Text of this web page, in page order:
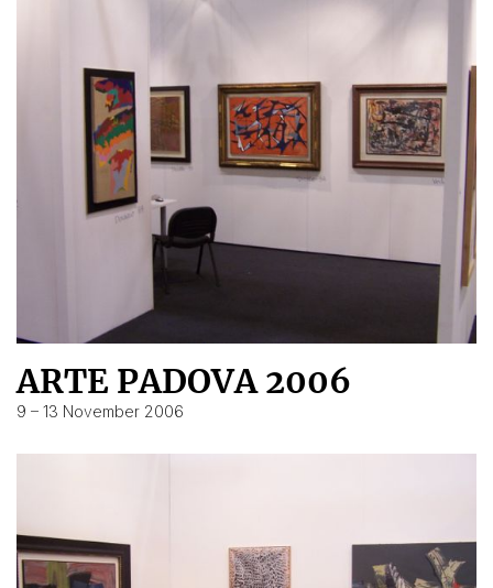
ARTE PADOVA 2006
9 – 13 November 2006